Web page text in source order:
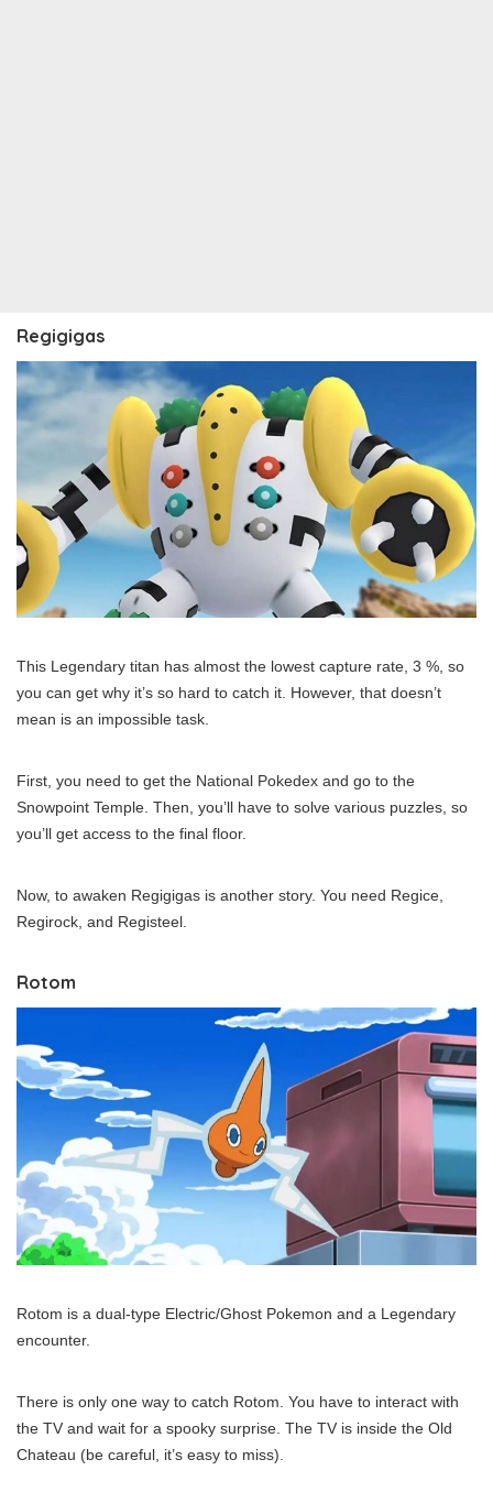
Regigigas
This Legendary titan has almost the lowest capture rate, 3 %, so
you can get why it’s so hard to catch it. However, that doesn’t
mean is an impossible task.
First, you need to get the National Pokedex and go to the
Snowpoint Temple. Then, you’ll have to solve various puzzles, so
you’ll get access to the final floor.
Now, to awaken Regigigas is another story. You need Regice,
Regirock, and Registeel.
Rotom
Rotom is a dual-type Electric/Ghost Pokemon and a Legendary
encounter.
There is only one way to catch Rotom. You have to interact with
the TV and wait for a spooky surprise. The TV is inside the Old
Chateau (be careful, it’s easy to miss).